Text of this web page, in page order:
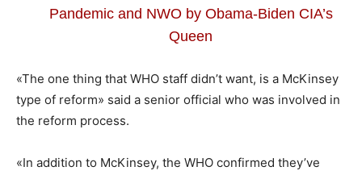
Pandemic and NWO by Obama-Biden CIA’s
Queen
«The one thing that WHO staff didn’t want, is a McKinsey
type of reform» said a senior official who was involved in
the reform process.
«In addition to McKinsey, the WHO confirmed they’ve